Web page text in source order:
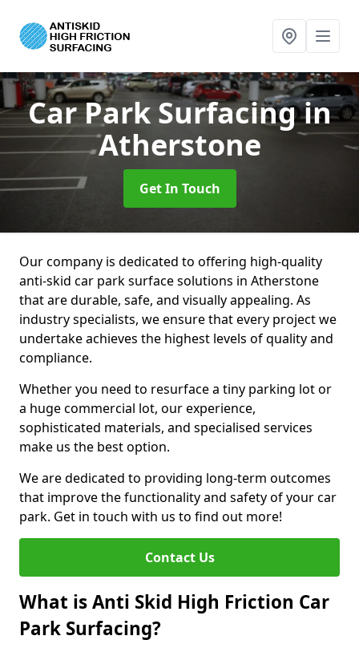
Car Park Surfacingin
Atherstone
Get In Touch
Our company is dedicated to offering high-quality
anti-skid car park surface solutions in Atherstone
that are durable, safe, and visually appealing. As
industry specialists, we ensure that every project we
undertake achieves the highest levels of quality and
compliance.
Whether you need to resurface a tiny parking lot or
a huge commercial lot, our experience,
sophisticated materials, and specialised services
make us the best option.
We are dedicated to providing long-term outcomes
that improve the functionality and safety of your car
park. Get in touch with us to find out more!
Contact Us
What is Anti Skid High Friction Car
Park Surfacing?